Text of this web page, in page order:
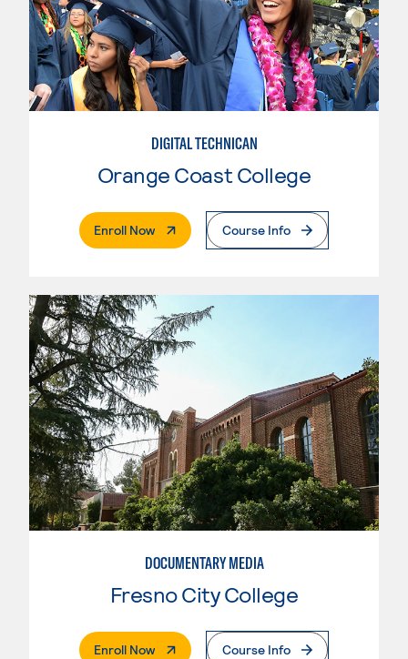
DIGITAL TECHNICAN
Orange Coast College
Enroll Now. External PageCourse Info
DOCUMENTARY MEDIA
Fresno City College
Enroll Now. External PageCourse Info